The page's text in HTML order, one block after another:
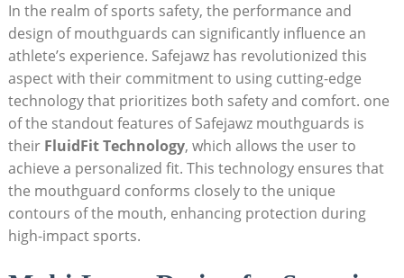
In the realm of sports safety, the performance and
design of mouthguards can significantly influence an
athlete’s experience. Safejawz has revolutionized this
aspect with their commitment to using cutting-edge
technology that prioritizes both safety and comfort. one
of the standout features of Safejawz mouthguards is
their FluidFit Technology, which allows the user to
achieve a personalized fit. This technology ensures that
the mouthguard conforms closely to the unique
contours of the mouth, enhancing protection during
high-impact sports.